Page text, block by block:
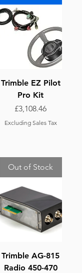
Trimble EZ Pilot
Pro Kit
Price
£3,108.46
Excluding Sales Tax
Out of Stock
Trimble AG-815
Radio 450-470